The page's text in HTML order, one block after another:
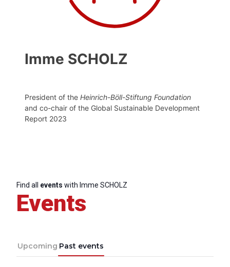
Imme SCHOLZ
President of the Heinrich-Böll-Stiftung Foundation
and co-chair of the Global Sustainable Development
Report 2023
Find all events with Imme SCHOLZ
Events
Upcoming Past events